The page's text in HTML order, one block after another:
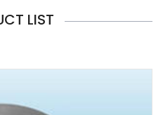
LIST